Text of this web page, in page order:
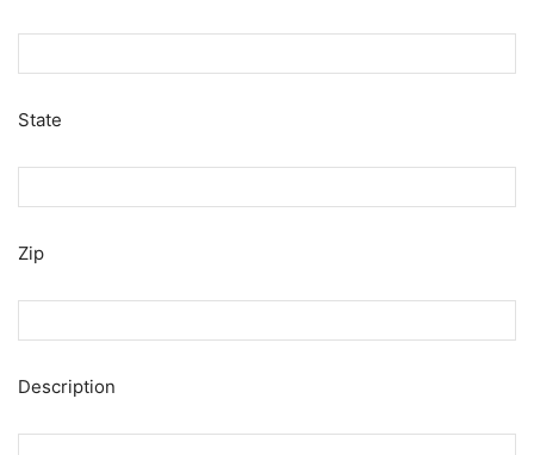
State
Zip
Description